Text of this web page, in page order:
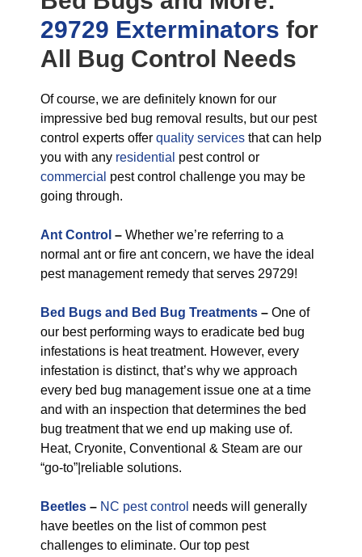
29729 Exterminators for
All Bug Control Needs
Of course, we are definitely known for our
impressive bed bug removal results, but our pest
control experts offer quality services that can help
you with any residential pest control or
commercial pest control challenge you may be
going through.
Ant Control – Whether we’re referring to a
normal ant or fire ant concern, we have the ideal
pest management remedy that serves 29729!
Bed Bugs and Bed Bug Treatments – One of
our best performing ways to eradicate bed bug
infestations is heat treatment. However, every
infestation is distinct, that’s why we approach
every bed bug management issue one at a time
and with an inspection that determines the bed
bug treatment that we end up making use of.
Heat, Cryonite, Conventional & Steam are our
“go-to”|reliable solutions.
Beetles – NC pest control needs will generally
have beetles on the list of common pest
challenges to eliminate. Our top pest